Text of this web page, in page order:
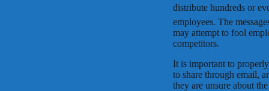
distribute hundreds or
employees. The
may attempt to fool
competitors.
It is important to
to share through email,
they are unsure about